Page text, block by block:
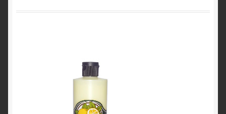
Product Categories